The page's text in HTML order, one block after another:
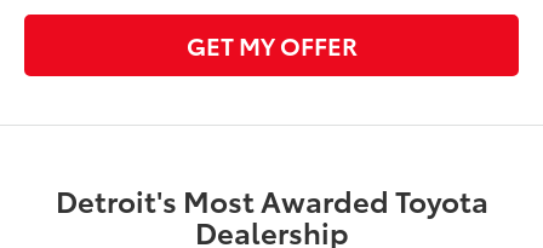
GET MY OFFER
Detroit's Most Awarded Toyota
Dealership